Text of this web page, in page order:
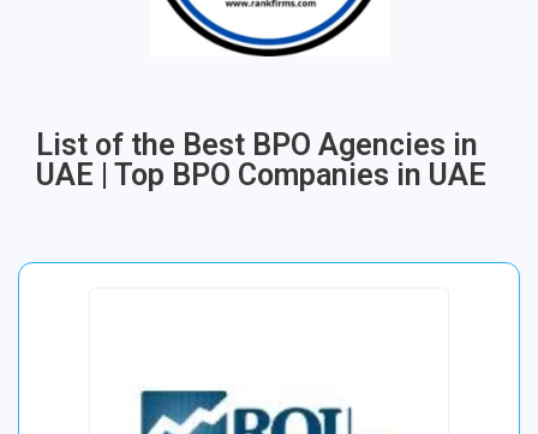
List of the Best BPO Agencies in
UAE | Top BPO Companies in UAE